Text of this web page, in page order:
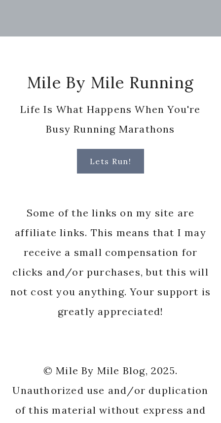
Mile By Mile Running
Life Is What Happens When You're
Busy Running Marathons
Lets Run!
Some of the links on my site are
affiliate links. This means that I may
receive a small compensation for
clicks and/or purchases, but this will
not cost you anything. Your support is
greatly appreciated!
© Mile By Mile Blog, 2025.
Unauthorized use and/or duplication
of this material without express and